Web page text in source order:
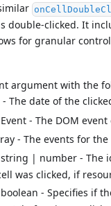
double-clicked. It
for granular
argument with the
- The date of the
- The DOM
- The events for
| number - The
was clicked, if
- Specifies if